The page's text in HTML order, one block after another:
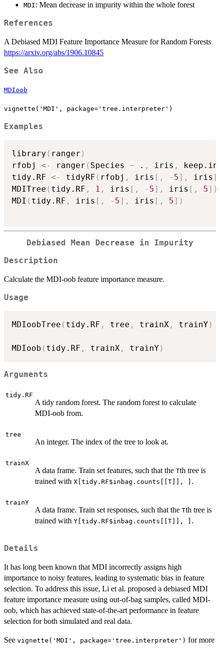
MDI: Mean decrease in impurity within the whole forest
References
A Debiased MDI Feature Importance Measure for Random Forests
https://arxiv.org/abs/1906.10845
See Also
MDIoob
vignette('MDI', package='tree.interpreter')
Examples
library ( ranger )
rfobj <- ranger ( Species ~ . , iris ,
tidy.RF <- tidyRF ( rfobj , iris [ , - 5] , iris [
MDITree ( tidy.RF , 1 , iris [ , - 5] , iris [ , 5] )
MDI ( tidy.RF , iris [ , - 5] , iris [ , 5] )
Debiased Mean Decrease in Impurity
Description
Calculate the MDI-oob feature importance measure.
Usage
MDIoobTree ( tidy.RF , tree , trainX , trainY)
MDIoob ( tidy.RF , trainX , trainY)
Arguments
tidy.RF
A tidy random forest. The random forest to calculate
MDI-oob from.
tree
An integer. The index of the tree to look at.
trainX
A data frame. Train set features, such that the Tth tree is
trained with X[tidy.RF$inbag.counts[[T]], ] .
trainY
A data frame. Train set responses, such that the Tth tree is
trained with Y[tidy.RF$inbag.counts[[T]], ] .
Details
It has long been known that MDI incorrectly assigns high
importance to noisy features, leading to systematic bias in feature
selection. To address this issue, Li et al. proposed a debiased MDI
feature importance measure using out-of-bag samples, called MDI-
oob, which has achieved state-of-the-art performance in feature
selection for both simulated and real data.
See vignette('MDI', package='tree.interpreter') for more